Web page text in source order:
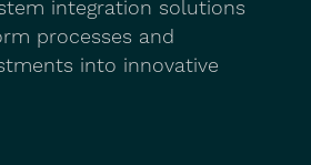
integration solutions
processes and
into innovative